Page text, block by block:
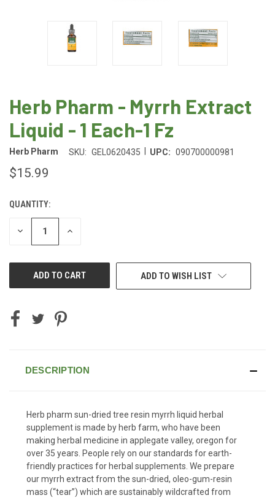
Herb Pharm - Myrrh Extract
Liquid - 1 Each-1 Fz
Herb Pharm SKU: GEL0620435 UPC: 090700000981
$15.99
CURRENT
STOCK:
QUANTITY:
DECREASE INCREASE
ADD TO WISH LIST
DESCRIPTION
Herb pharm sun-dried tree resin myrrh liquid herbal
supplement is made by herb farm, who have been
making herbal medicine in applegate valley, oregon for
over 35 years. People rely on our standards for earth-
friendly practices for herbal supplements. We prepare
our myrrh extract from the sun-dried, oleo-gum-resin
mass (“tear”) which are sustainably wildcrafted from